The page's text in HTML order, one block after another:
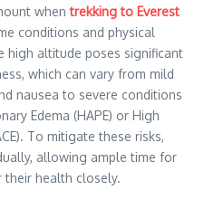
whentrekking to Everest
conditions and physical
high altitude poses significant
which can vary from mild
nausea to severe conditions
Edema (HAPE) or High
To mitigate these risks,
allowing ample time for
their health closely.